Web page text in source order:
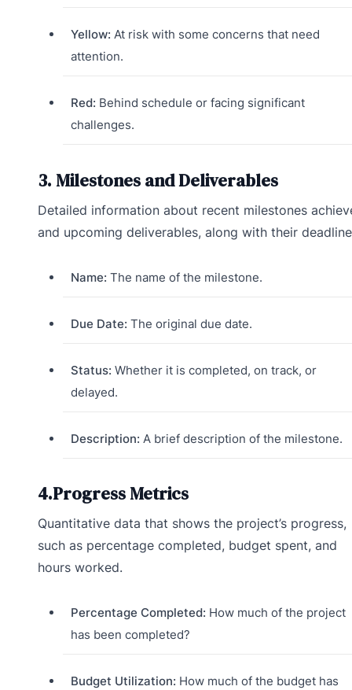
Yellow: At risk with some concerns that need
attention.
Red: Behind schedule or facing significant
challenges.
3. Milestones and Deliverables
Detailed information about recent milestones
and upcoming deliverables, along with their
Name: The name of the milestone.
Due Date: The original due date.
Status: Whether it is completed, on track, or
delayed.
Description: A brief description of the milestone.
4.Progress Metrics
Quantitative data that shows the project’s progress,
such as percentage completed, budget spent, and
hours worked.
Percentage Completed: How much of the project
has been completed?
Budget Utilization: How much of the budget has